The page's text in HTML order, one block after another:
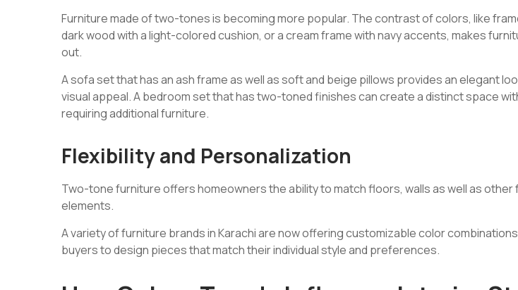
Furniture made of two-tones is becoming more popular. The contrast of colors, like
dark wood with a light-colored cushion, or a cream frame with navy accents, makes
out.
A sofa set that has an ash frame as well as soft and beige pillows provides an elegant
visual appeal. A bedroom set that has two-toned finishes can create a distinct space
requiring additional furniture.
Flexibility and Personalization
Two-tone furniture offers homeowners the ability to match floors, walls as well as other
elements.
A variety of furniture brands in Karachi are now offering customizable color
buyers to design pieces that match their individual style and preferences.